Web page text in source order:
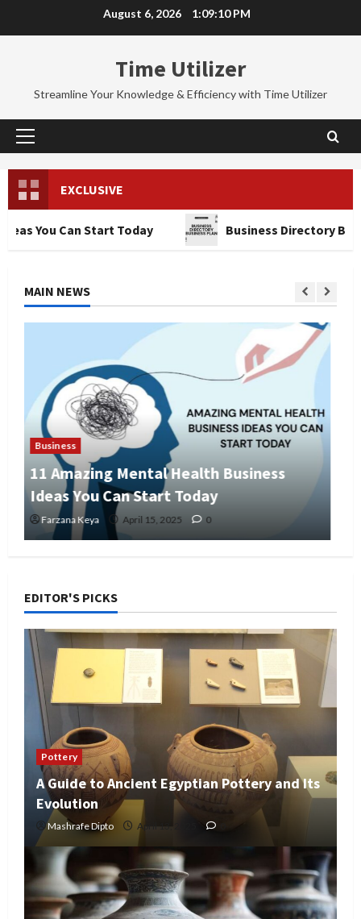
August 6, 2026 1:09:12 PM
Time Utilizer
Streamline Your Knowledge & Efficiency with Time Utilizer
Primary
EXCLUSIVE
Start Today Business Directory Business
MAIN NEWS
Business
Business Directory Business Plan | 9
Easy Step-by-Step Guide
Farzana Keya April 14, 2025
EDITOR'S PICKS
Pottery
A Guide to Ancient Egyptian Pottery and Its
Evolution
Mashrafe Dipto April 13, 2025